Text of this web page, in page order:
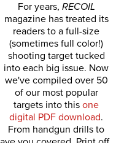
For years, RECOIL
magazine has treated its
readers to a full-size
(sometimes full color!)
shooting target tucked
into each big issue. Now
we've compiled over 50
of our most popular
targets into this one
digital PDF download.
From handgun drills to